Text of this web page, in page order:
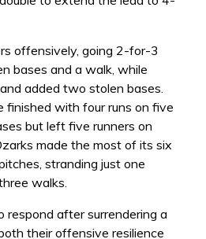
offensively, going 2-for-3
bases and a walk, while
added two stolen bases.
finished with four runs on five
but left five runners on
made the most of its six
stranding just one
walks.
respond after surrendering a
their offensive resilience